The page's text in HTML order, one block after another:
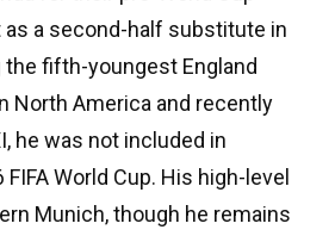
a second-half substitute in
fifth-youngest England
North America and recently
he was not included in
World Cup. His high-level
Munich, though he remains